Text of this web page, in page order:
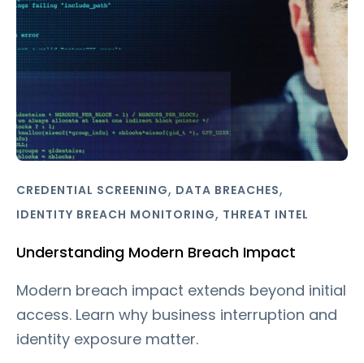
CREDENTIAL SCREENING, DATA BREACHES,
IDENTITY BREACH MONITORING, THREAT INTEL
Understanding Modern Breach Impact
Modern breach impact extends beyond initial
access. Learn why business interruption and
identity exposure matter.